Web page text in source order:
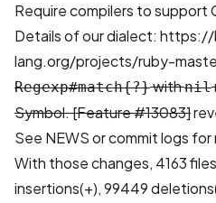
Require compilers to support
Details of our dialect: https://
lang.org/projects/ruby-
Regexp#match{?}withnil
Symbol.[Feature #13083]
See NEWSorcommit logs for
With those changes, 4163
insertions(+), 99449